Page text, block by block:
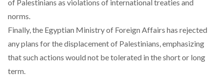
of Palestinians as violations of international treaties and
norms.
Finally, the Egyptian Ministry of Foreign Affairs has rejected
any plans for the displacement of Palestinians, emphasizing
that such actions would not be tolerated in the short or long
term.